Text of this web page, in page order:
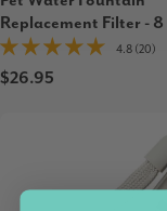
Replacement Filter - 8
4.8 (20)
$26.95